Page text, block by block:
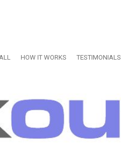
HOW IT WORKS TESTIMONIALS